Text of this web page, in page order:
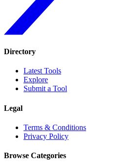
Directory
Latest Tools
Explore
Submit a Tool
Legal
Terms & Conditions
Privacy Policy
Browse Categories